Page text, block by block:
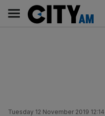
content
AM
Main
navigation
Tuesday 12 November 2019